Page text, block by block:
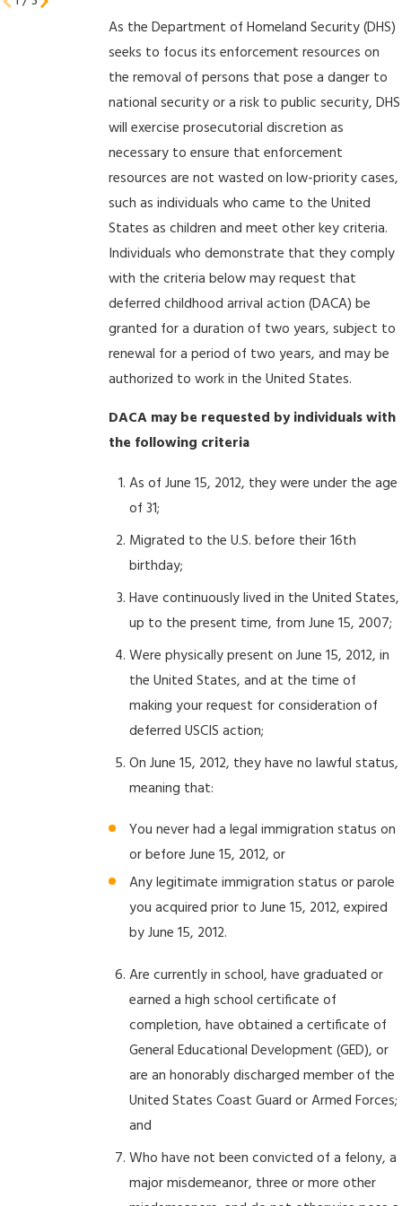
As the Department of Homeland Security (DHS)
seeks to focus its enforcement resources on
the removal of persons that pose a danger to
national security or a risk to public security, DHS
will exercise prosecutorial discretion as
necessary to ensure that enforcement
resources are not wasted on low-priority cases,
such as individuals who came to the United
States as children and meet other key criteria.
Individuals who demonstrate that they comply
with the criteria below may request that
deferred childhood arrival action (DACA) be
granted for a duration of two years, subject to
renewal for a period of two years, and may be
authorized to work in the United States.
DACA may be requested by individuals with
the following criteria
As of June 15, 2012, they were under the age
of 31;
Migrated to the U.S. before their 16th
birthday;
Have continuously lived in the United States,
up to the present time, from June 15, 2007;
Were physically present on June 15, 2012, in
the United States, and at the time of
making your request for consideration of
deferred USCIS action;
On June 15, 2012, they have no lawful status,
meaning that:
You never had a legal immigration status on
or before June 15, 2012, or
Any legitimate immigration status or parole
you acquired prior to June 15, 2012, expired
by June 15, 2012.
Are currently in school, have graduated or
earned a high school certificate of
completion, have obtained a certificate of
General Educational Development (GED), or
are an honorably discharged member of the
United States Coast Guard or Armed Forces;
and
Who have not been convicted of a felony, a
major misdemeanor, three or more other